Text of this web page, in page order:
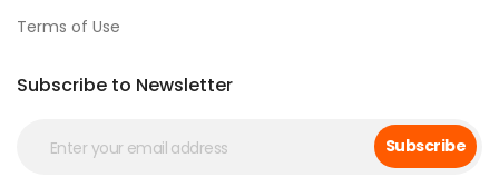
Terms of Use
Subscribe to Newsletter
Subscribe